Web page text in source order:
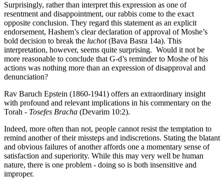
Surprisingly, rather than interpret this expression as one of
resentment and disappointment, our rabbis come to the exact
opposite conclusion. They regard this statement as an explicit
endorsement, Hashem’s clear declaration of approval of Moshe’s
bold decision to break the luchot(Bava Basra 14a). This
interpretation, however, seems quite surprising. Would it not be
more reasonable to conclude that G-d’s reminder to Moshe of his
actions was nothing more than an expression of disapproval and
denunciation?
Rav Baruch Epstein (1860-1941) offers an extraordinary insight
with profound and relevant implications in his commentary on the
Torah - Tosefes Bracha (Devarim 10:2).
Indeed, more often than not, people cannot resist the temptation to
remind another of their missteps and indiscretions. Stating the blatant
and obvious failures of another affords one a momentary sense of
satisfaction and superiority. While this may very well be human
nature, there is one problem - doing so is both insensitive and
improper.